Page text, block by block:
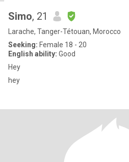
Simo, 21
Larache, Tanger-Tétouan, Morocco
Seeking: Female 18 - 20
English ability: Good
Hey
hey